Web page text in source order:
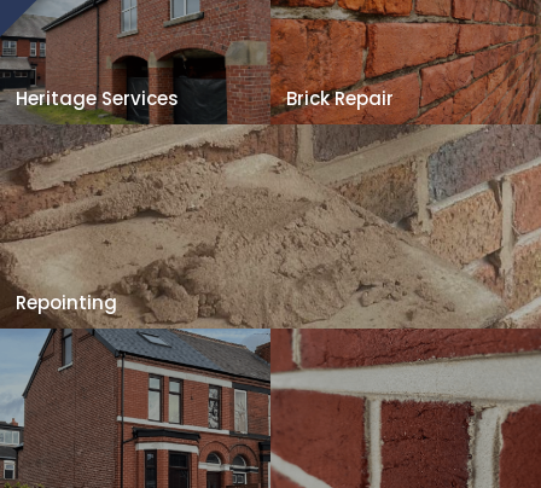
Heritage Services Brick Repair
Repointing